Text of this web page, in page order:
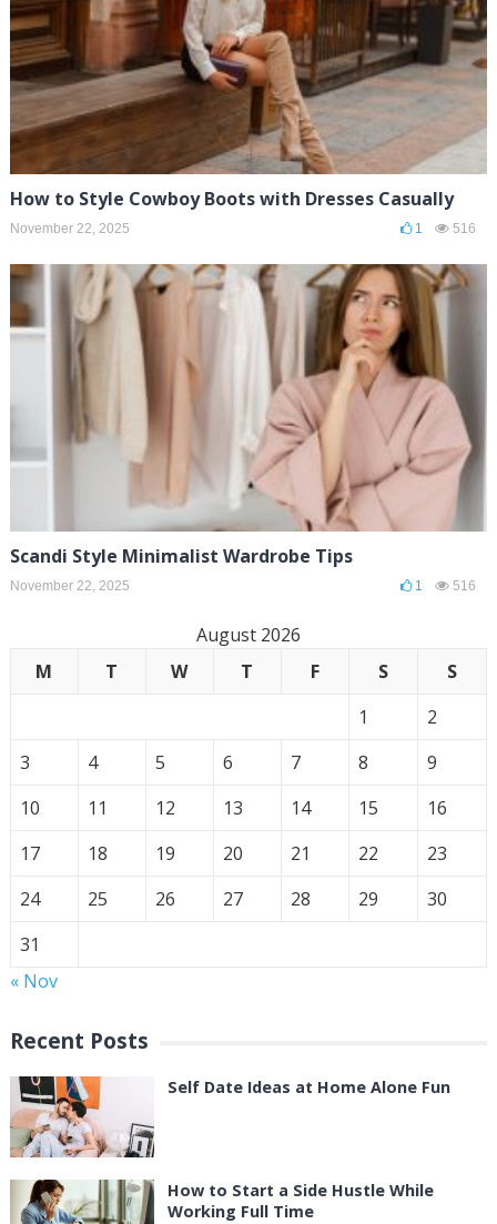
How to Style Cowboy Boots with Dresses Casually
November 22, 2025 1 516
Scandi Style Minimalist Wardrobe Tips
November 22, 2025 1 516
August 2026
M
T W T F S
S
1
2
3
4 5 6 7 8
9
10
11 12 13 14 15
16
17
18 19 20 21 22
23
24
25 26 27 28 29
30
31
« Nov
Recent Posts
Self Date Ideas at Home Alone Fun
How to Start a Side Hustle While
Working Full Time